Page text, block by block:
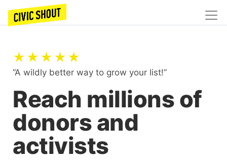
★★★★★
“A wildly better way to grow your list!”
Reach millions of
donors and
activists